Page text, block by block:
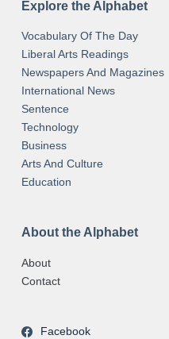
Explore the Alphabet
Vocabulary Of The Day
Liberal Arts Readings
Newspapers And Magazines
International News
Sentence
Technology
Business
Arts And Culture
Education
About the Alphabet
About
Contact
Facebook